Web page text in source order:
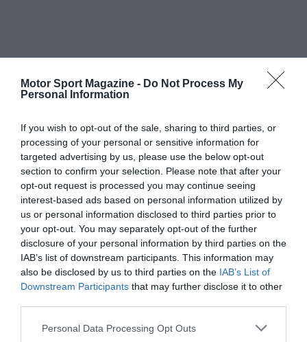
Motor Sport Magazine - Do Not Process My
Personal Information
If you wish to opt-out of the sale, sharing to third parties, or
processing of your personal or sensitive information for
targeted advertising by us, please use the below opt-out
section to confirm your selection. Please note that after your
opt-out request is processed you may continue seeing
interest-based ads based on personal information utilized by
us or personal information disclosed to third parties prior to
your opt-out. You may separately opt-out of the further
disclosure of your personal information by third parties on the
IAB’s list of downstream participants. This information may
also be disclosed by us to third parties on the IAB’s List of
Downstream Participants that may further disclose it to other
Personal Data Processing Opt Outs